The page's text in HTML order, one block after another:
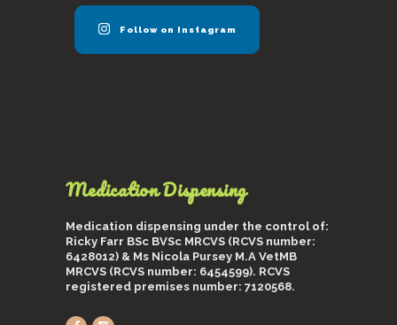
Follow on Instagram
Medication Dispensing
Medication dispensing under the control of:
Ricky Farr BSc BVSc MRCVS (RCVS number:
6428012) & Ms Nicola Pursey M.A VetMB
MRCVS (RCVS number: 6454599). RCVS
registered premises number: 7120568.